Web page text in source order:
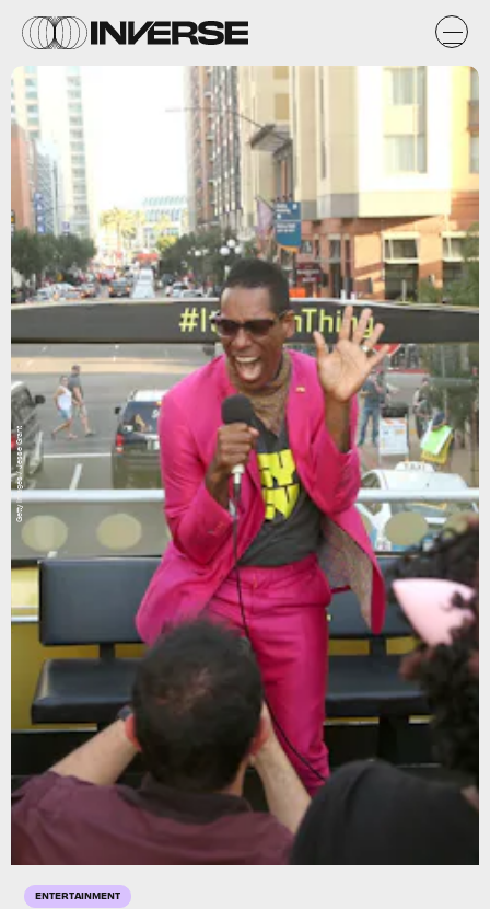
ENTERTAINMENT
Getty Images / Jesse Grant